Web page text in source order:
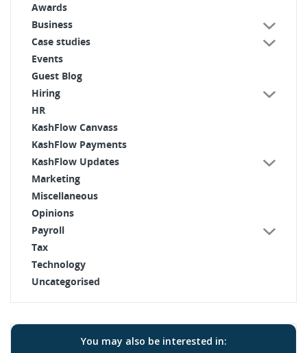
Awards
Business
Case studies
Events
Guest Blog
Hiring
HR
KashFlow Canvass
KashFlow Payments
KashFlow Updates
Marketing
Miscellaneous
Opinions
Payroll
Tax
Technology
Uncategorised
You may also be interested in: